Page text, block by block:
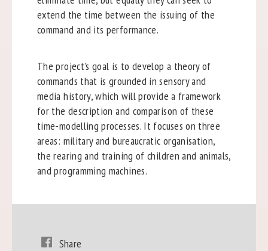
extend the time between the issuing of the
command and its performance.
The project’s goal is to develop a theory of
commands that is grounded in sensory and
media history, which will provide a framework
for the description and comparison of these
time-modelling processes. It focuses on three
areas: military and bureaucratic organisation,
the rearing and training of children and animals,
and programming machines.
Share